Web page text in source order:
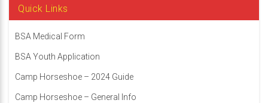
Quick Links
BSA Medical Form
BSA Youth Application
Camp Horseshoe – 2024 Guide
Camp Horseshoe – General Info